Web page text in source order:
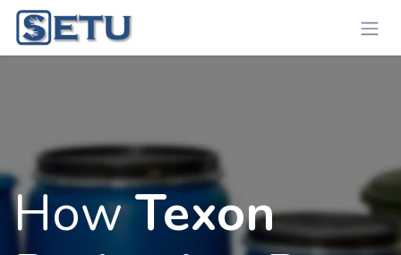
Skip to Content
HowTexon